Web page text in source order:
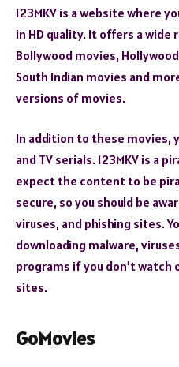
123MKV is a website where
in HD quality. It offers a wide
Bollywood movies,
South Indian movies and
versions of movies.
In addition to these movies,
and TV serials. 123MKV is a
expect the content to be
secure, so you should be
viruses, and phishing sites.
downloading malware,
programs if you don’t
sites.
GoMovies